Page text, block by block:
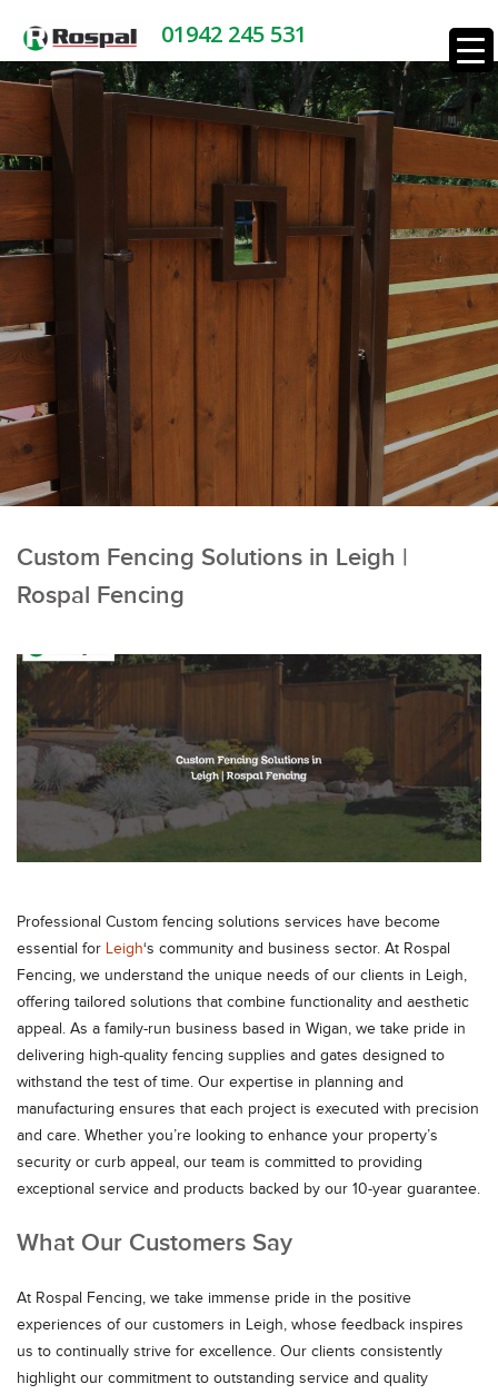
01942 245 531
Custom Fencing Solutions in Leigh |
Rospal Fencing
Professional Custom fencing solutions services have become
essential for Leigh‘s community and business sector. At Rospal
Fencing, we understand the unique needs of our clients in Leigh,
offering tailored solutions that combine functionality and aesthetic
appeal. As a family-run business based in Wigan, we take pride in
delivering high-quality fencing supplies and gates designed to
withstand the test of time. Our expertise in planning and
manufacturing ensures that each project is executed with precision
and care. Whether you’re looking to enhance your property’s
security or curb appeal, our team is committed to providing
exceptional service and products backed by our 10-year guarantee.
What Our Customers Say
At Rospal Fencing, we take immense pride in the positive
experiences of our customers in Leigh, whose feedback inspires
us to continually strive for excellence. Our clients consistently
highlight our commitment to outstanding service and quality